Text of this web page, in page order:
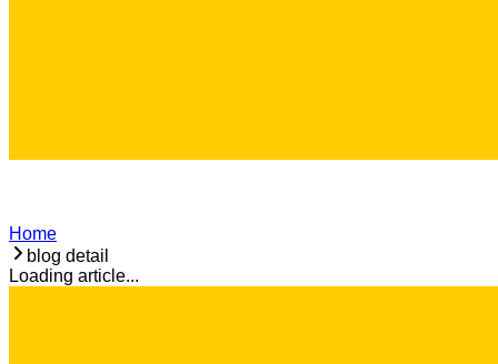
Home
blog detail
Loading article...